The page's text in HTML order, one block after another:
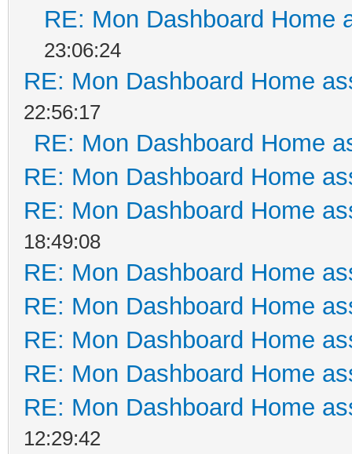
RE: Mon Dashboard Home
23:06:24
RE: Mon Dashboard Home
22:56:17
RE: Mon Dashboard Home
RE: Mon Dashboard Home
RE: Mon Dashboard Home
18:49:08
RE: Mon Dashboard Home
RE: Mon Dashboard Home
RE: Mon Dashboard Home
RE: Mon Dashboard Home
RE: Mon Dashboard Home
12:29:42